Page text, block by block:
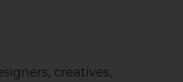
creatives,